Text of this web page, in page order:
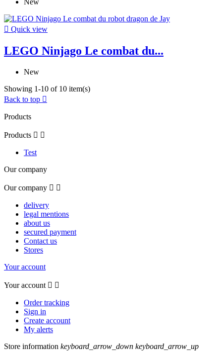
 Quick view
LEGO Ninjago Le combat du...
New
Showing 1-10 of 10 item(s)
Back to top 
Products
Products  
Test
Our company
Our company  
delivery
legal mentions
about us
secured payment
Contact us
Stores
Your account
Your account  
Order tracking
Sign in
Create account
My alerts
Store information keyboard_arrow_down keyboard_arrow_up